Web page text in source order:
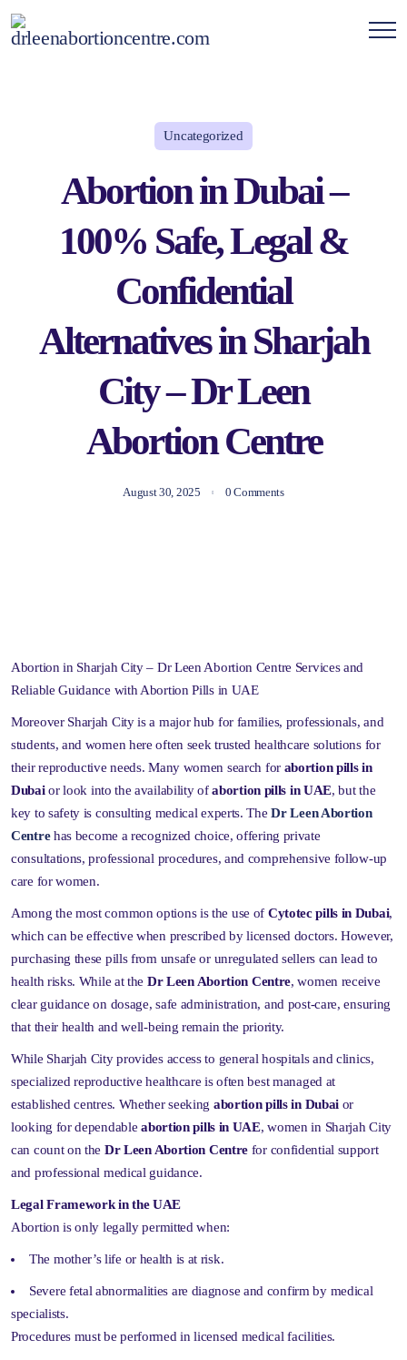
Uncategorized
Abortion in Dubai –
100% Safe, Legal &
Confidential
Alternatives in Sharjah
City – Dr Leen
Abortion Centre
August 30, 2025 0 Comments
Abortion in Sharjah City – Dr Leen Abortion Centre Services and
Reliable Guidance with Abortion Pills in UAE
Moreover Sharjah City is a major hub for families, professionals, and
students, and women here often seek trusted healthcare solutions for
their reproductive needs. Many women search for abortion pills in
Dubaior look into the availability ofabortion pills in UAE, but the
key to safety is consulting medical experts. The Dr Leen Abortion
Centrehas become a recognized choice, offering private
consultations, professional procedures, and comprehensive follow-up
care for women.
Among the most common options is the use of Cytotec pills in Dubai,
which can be effective when prescribed by licensed doctors. However,
purchasing these pills from unsafe or unregulated sellers can lead to
health risks. While at the Dr Leen Abortion Centre, women receive
clear guidance on dosage, safe administration, and post-care, ensuring
that their health and well-being remain the priority.
While Sharjah City provides access to general hospitals and clinics,
specialized reproductive healthcare is often best managed at
established centres. Whether seeking abortion pills in Dubai or
looking for dependableabortion pills in UAE, women in Sharjah City
can count on the Dr Leen Abortion Centre for confidential support
and professional medical guidance.
Legal Framework in the UAE
Abortion is only legally permitted when:
The mother’s life or health is at risk.
Severe fetal abnormalities are diagnose and confirm by medical
specialists.
Procedures must be performed in licensed medical facilities.